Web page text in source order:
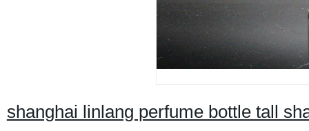
shanghai linlang perfume bottle tall